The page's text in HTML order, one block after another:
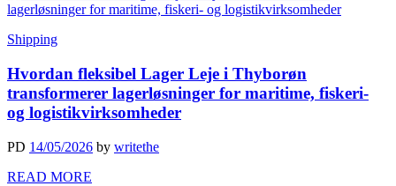
Shipping
Hvordan fleksibel Lager Leje i Thyborøn
transformerer lagerløsninger for maritime, fiskeri-
og logistikvirksomheder
PD 14/05/2026 by writethe
READ MORE